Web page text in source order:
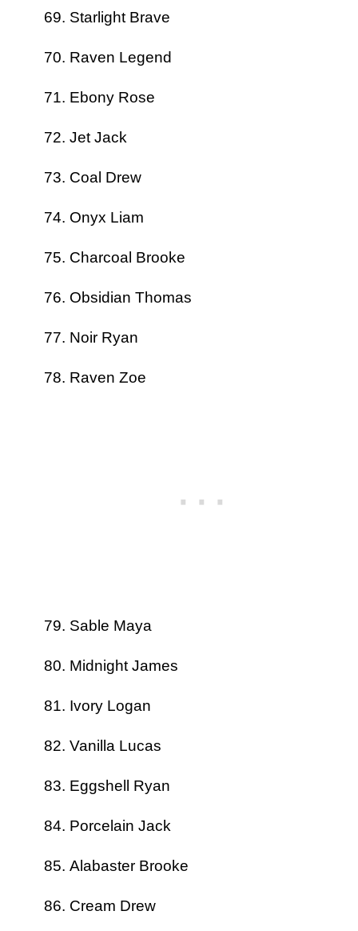
Starlight Brave
Raven Legend
Ebony Rose
Jet Jack
Coal Drew
Onyx Liam
Charcoal Brooke
Obsidian Thomas
Noir Ryan
Raven Zoe
Sable Maya
Midnight James
Ivory Logan
Vanilla Lucas
Eggshell Ryan
Porcelain Jack
Alabaster Brooke
Cream Drew